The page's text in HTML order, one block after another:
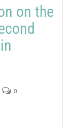
on the
0